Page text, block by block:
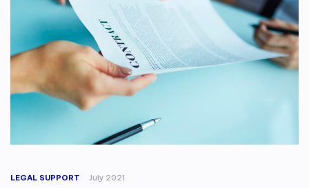
LEGAL SUPPORT July 2021